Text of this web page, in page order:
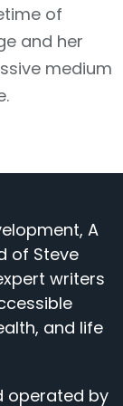
of
and her
medium
A
of Steve
writers
and life
operated by